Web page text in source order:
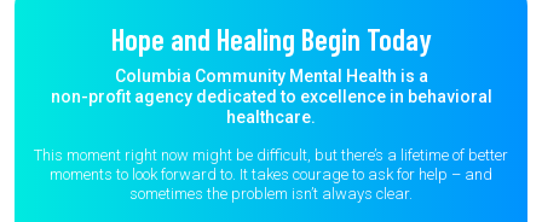
Hope and Healing Begin Today
Columbia Community Mental Health is a
non-profit agency dedicated to excellence in behavioral
healthcare.
This moment right now might be difficult, but there’s a lifetime of better
moments to look forward to. It takes courage to ask for help – and
sometimes the problem isn’t always clear.